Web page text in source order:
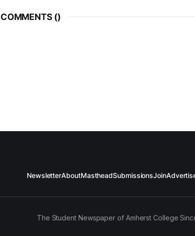
COMMENTS ()
NewsletterAboutMastheadSubmissionsJoin
The Student Newspaper of Amherst College